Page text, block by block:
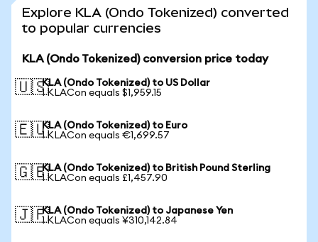
Explore KLA (Ondo Tokenized) converted
to popular currencies
KLA (Ondo Tokenized) conversion price today
🇺🇸KLA (Ondo Tokenized) to US Dollar
1 KLACon equals $1,959.15
🇪🇺KLA (Ondo Tokenized) to Euro
1 KLACon equals €1,699.57
🇬🇧KLA (Ondo Tokenized) to British Pound Sterling
1 KLACon equals £1,457.90
🇯🇵KLA (Ondo Tokenized) to Japanese Yen
1 KLACon equals ¥310,142.84